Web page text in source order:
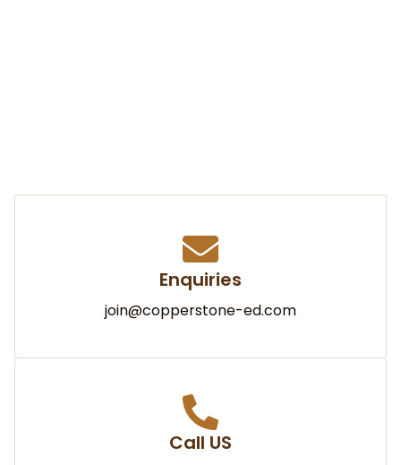
Enquiries
join@copperstone-ed.com
Call US